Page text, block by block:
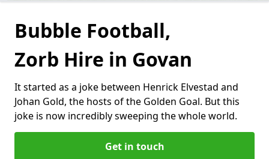
Bubble Football,
Zorb Hire in Govan
It started as a joke between Henrick Elvestad and
Johan Gold, the hosts of the Golden Goal. But this
joke is now incredibly sweeping the whole world.
Get in touch